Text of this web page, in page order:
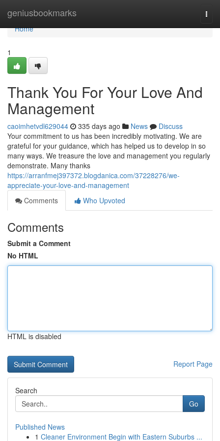
geniusbookmarks
Home
Home
1
Thank You For Your Love And
Management
caoimhetvdl629044 335 days ago News
Discuss
Your commitment to us has been incredibly motivating. We are
grateful for your guidance, which has helped us to develop in so
many ways. We treasure the love and management you regularly
demonstrate. Many thanks
https://arranfmej397372.blogdanica.com/37228276/we-
appreciate-your-love-and-management
Comments
Who Upvoted
Comments
Submit a Comment
No HTML
HTML is disabled
Report Page
Search
Go
Published News
1 Cleaner Environment Begin with Eastern Suburbs ...